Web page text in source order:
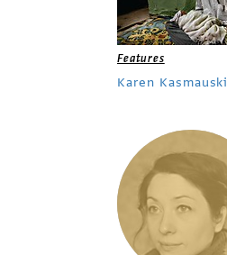
Features
Karen Kasmauski